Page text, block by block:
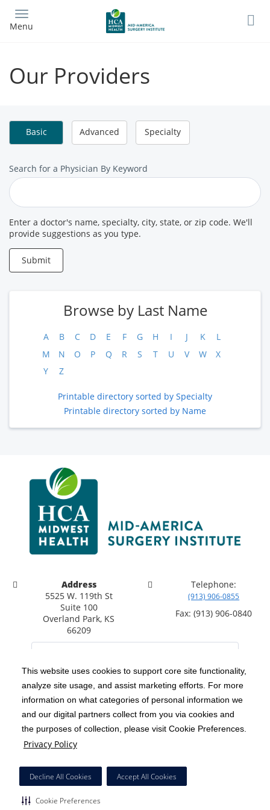
This website uses cookies to support core site functionality,
analyze site usage, and assist marketing efforts. For more
information on what categories of personal information we
and our digital partners collect from you via cookies and
the purposes of collection, please visit Cookie Preferences.
Privacy Policy
Decline All Cookies Accept All Cookies
Cookie Preferences
main
Menu
Our Providers
Basic Advanced Specialty
Search
for
a
Provider
Search for a Physician By Keyword
Enter a doctor's name, specialty, city, state, or zip code. We'll
provide suggestions as you type.
Submit
Browse by Last Name
A B C D E F G H I J K
L
M
N O P Q R S T U V W
X
Y
Z
Printable directory sorted by Specialty
Printable directory sorted by Name
Address
5525 W. 119th St
Suite 100
Overland Park, KS
66209
Telephone:
(913) 906-0855
Fax: (913) 906-0840
Copyright 1999-2026 C-HCA, Inc. ; All rights reserved.
Notice of Privacy Practices | Terms & Conditions |
California Notice at Collection | Privacy Policy
Social Media Policy
HCA Nondiscrimination Notice
Surprise Billing Protections
Cookie Preferences